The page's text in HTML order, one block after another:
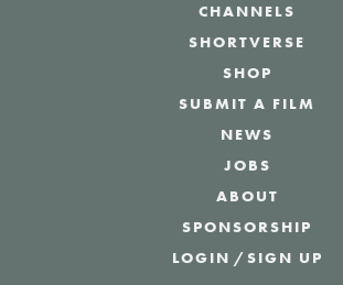
CHANNELS
SHORTVERSE
SHOP
SUBMIT A FILM
NEWS
JOBS
ABOUT
SPONSORSHIP
LOGIN /SIGN UP